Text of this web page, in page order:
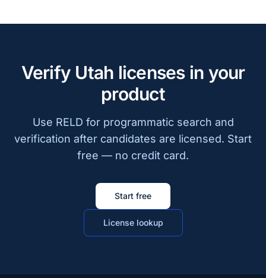
Verify Utah licenses in your
product
Use RELD for programmatic search and
verification after candidates are licensed. Start
free — no credit card.
Start free
License lookup